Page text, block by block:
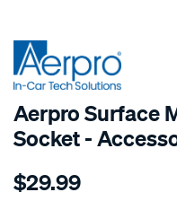
SPECIAL ORDER
Aerpro Surface
Socket -
Details
surface-
$29.99